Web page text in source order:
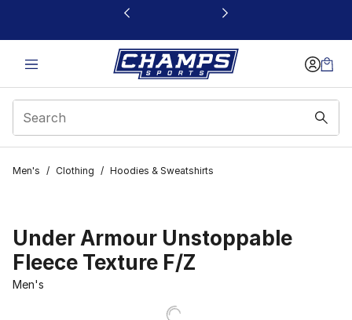
This link will open in a new window
Men's / Clothing / Hoodies & Sweatshirts
Under Armour Unstoppable
Fleece Texture F/Z
Men's